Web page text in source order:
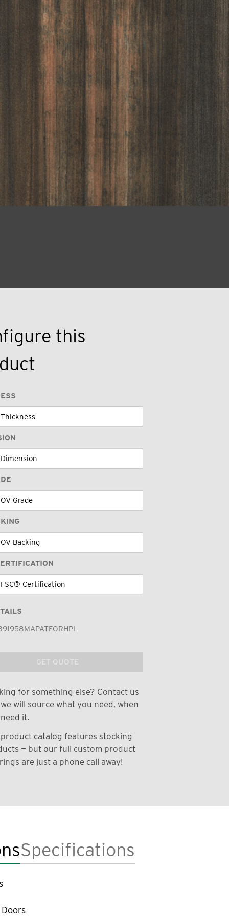
this
GET QUOTE
for something else? Contact us
will source what you need, when
it.
catalog features stocking
— but our full custom product
are just a phone call away!
Specifications